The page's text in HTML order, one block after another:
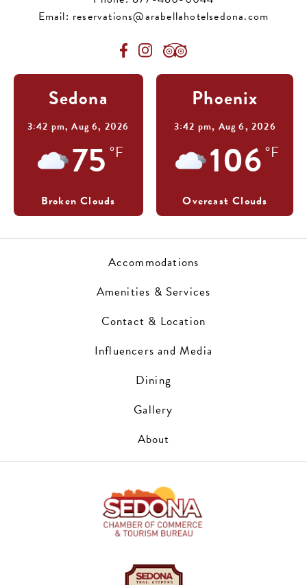
Email: reservations@arabellahotelsedona.com
Sedona
3:42 pm,Aug 6, 2026
75 °F
Broken Clouds
Phoenix
3:42 pm, Aug 6, 2026
106°F
Overcast Clouds
Accommodations
Amenities & Services
Contact & Location
Influencers and Media
Dining
Gallery
About